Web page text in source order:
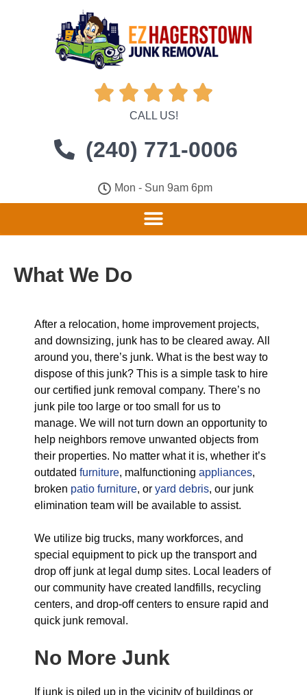
    
CALL US!
(240) 771-0006
Mon - Sun 9am 6pm
What We Do
After a relocation, home improvement projects,
and downsizing, junk has to be cleared away. All
around you, there’s junk. What is the best way to
dispose of this junk? This is a simple task to hire
our certified junk removal company. There’s no
junk pile too large or too small for us to
manage. We will not turn down an opportunity to
help neighbors remove unwanted objects from
their properties. No matter what it is, whether it’s
outdated furniture, malfunctioning appliances,
broken patio furniture, or yard debris, our junk
elimination team will be available to assist.
We utilize big trucks, many workforces, and
special equipment to pick up the transport and
drop off junk at legal dump sites. Local leaders of
our community have created landfills, recycling
centers, and drop-off centers to ensure rapid and
quick junk removal.
No More Junk
If junk is piled up in the vicinity of buildings or